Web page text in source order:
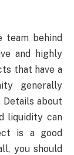
behind
and highly
that have a
generally
about
liquidity can
is a good
you should